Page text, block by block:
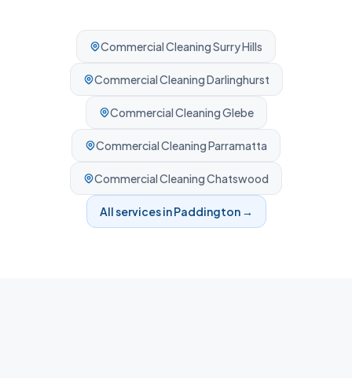
Commercial CleaningSurry Hills
Commercial CleaningDarlinghurst
Commercial CleaningGlebe
Commercial CleaningParramatta
Commercial CleaningChatswood
All services inPaddington→